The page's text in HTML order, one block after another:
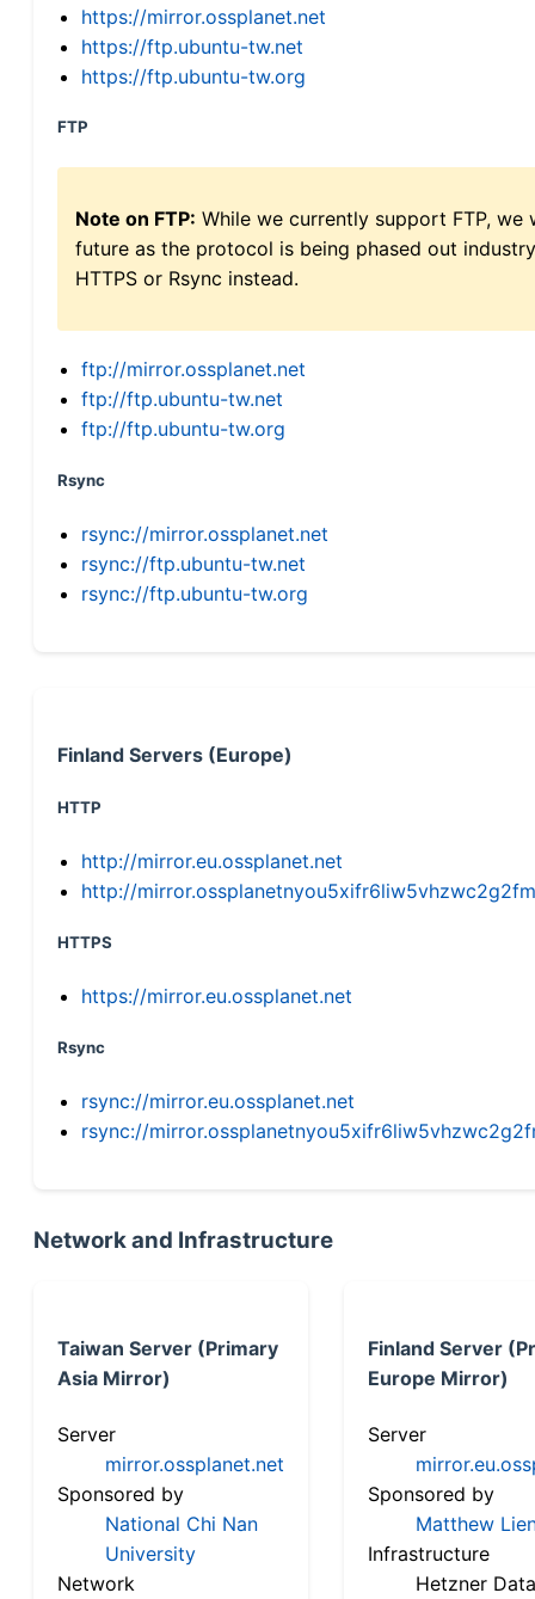
https://mirror.ossplanet.net
https://ftp.ubuntu-tw.net
https://ftp.ubuntu-tw.org
FTP
Note on FTP: While we currently support FTP,
future as the protocol is being phased out
HTTPS or Rsync instead.
ftp://mirror.ossplanet.net
ftp://ftp.ubuntu-tw.net
ftp://ftp.ubuntu-tw.org
Rsync
rsync://mirror.ossplanet.net
rsync://ftp.ubuntu-tw.net
rsync://ftp.ubuntu-tw.org
Finland Servers (Europe)
HTTP
http://mirror.eu.ossplanet.net
http://
HTTPS
https://mirror.eu.ossplanet.net
Rsync
rsync://mirror.eu.ossplanet.net
rsync://
Network and Infrastructure
Taiwan Server (Primary
Asia Mirror)
Server
mirror.ossplanet.net
Sponsored by
National Chi Nan
University
Network
Finland Server
Europe Mirror)
Server
Sponsored by
Matthew
Infrastructure
Hetzner